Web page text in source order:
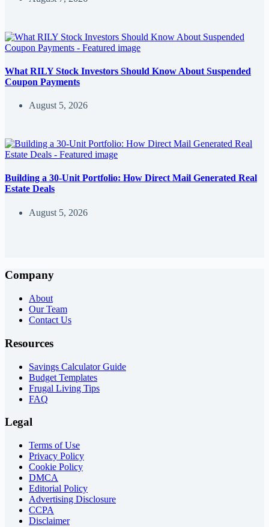
What RILY Stock Investors Should Know About Suspended
Coupon Payments
August 5, 2026
Building a 30-Unit Portfolio: How Direct Mail Generated Real
Estate Deals
August 5, 2026
Company
About
Our Team
Contact Us
Resources
Savings Calculator Guide
Budget Templates
Frugal Living Tips
FAQ
Legal
Terms of Use
Privacy Policy
Cookie Policy
DMCA
Editorial Policy
Advertising Disclosure
CCPA
Disclaimer